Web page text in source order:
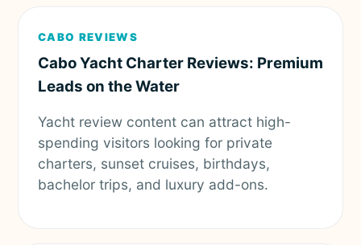
CABO REVIEWS
Cabo Yacht Charter Reviews: Premium
Leads on the Water
Yacht review content can attract high-
spending visitors looking for private
charters, sunset cruises, birthdays,
bachelor trips, and luxury add-ons.